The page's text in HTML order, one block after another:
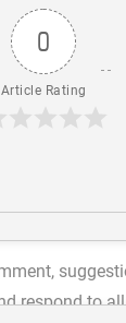
0
Article Rating